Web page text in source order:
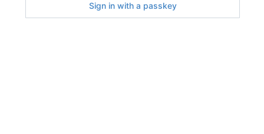
Sign in with a passkey